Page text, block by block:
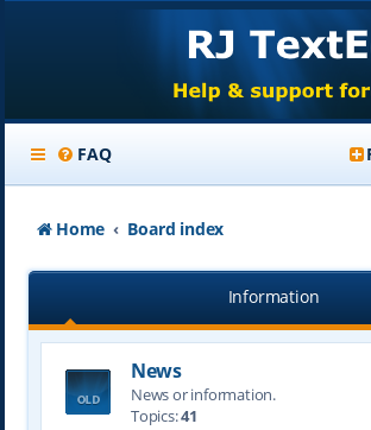
FAQ
Home Board index
Information
News
News or information.
Topics:41